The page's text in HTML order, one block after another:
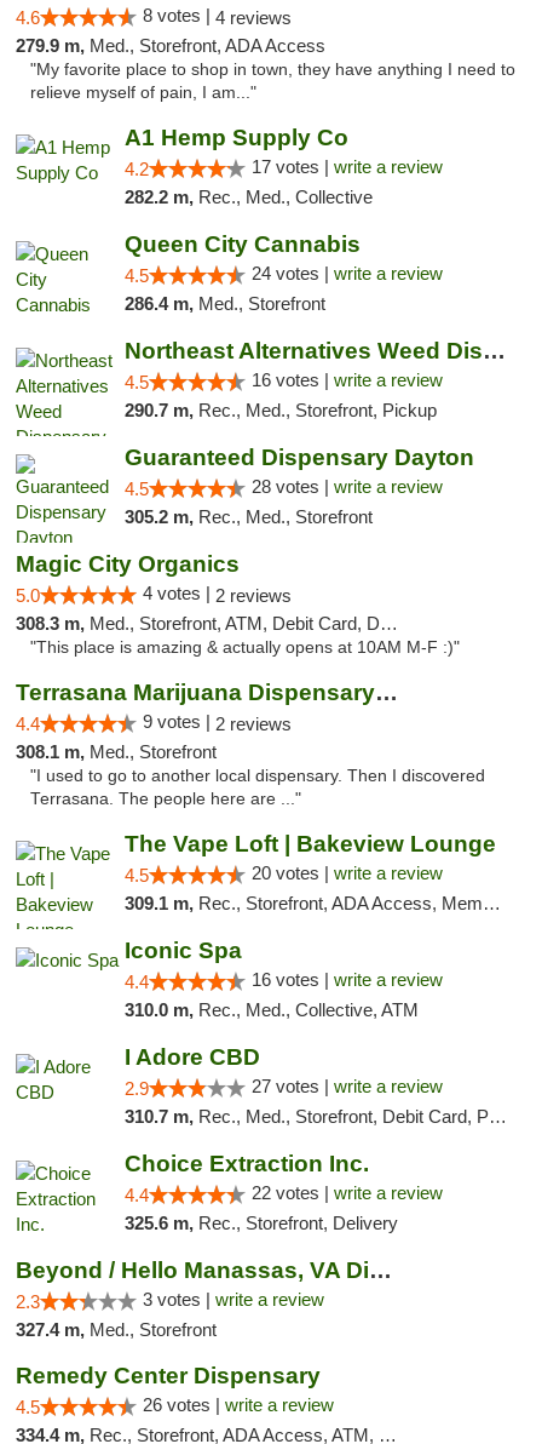
4.6 8 votes | 4 reviews
279.9 m, Med., Storefront, ADA Access
"My favorite place to shop in town, they have anything I need to
relieve myself of pain, I am..."
A1 Hemp Supply Co
4.2 17 votes | write a review
282.2 m, Rec., Med., Collective
Queen City Cannabis
4.5 24 votes | write a review
286.4 m, Med., Storefront
Northeast Alternatives Weed Dispensary See...
4.5 16 votes | write a review
290.7 m, Rec., Med., Storefront, Pickup
Guaranteed Dispensary Dayton
4.5 28 votes | write a review
305.2 m, Rec., Med., Storefront
Magic City Organics
5.0 4 votes | 2 reviews
308.3 m, Med., Storefront, ATM, Debit Card, Delivery, Pickup
"This place is amazing & actually opens at 10AM M-F :)"
Terrasana Marijuana Dispensary Springfield
4.4 9 votes | 2 reviews
308.1 m, Med., Storefront
"I used to go to another local dispensary. Then I discovered
Terrasana. The people here are ..."
The Vape Loft | Bakeview Lounge
4.5 20 votes | write a review
309.1 m, Rec., Storefront, ADA Access, Member Application Required, Debit Card, Pickup
Iconic Spa
4.4 16 votes | write a review
310.0 m, Rec., Med., Collective, ATM
I Adore CBD
2.9 27 votes | write a review
310.7 m, Rec., Med., Storefront, Debit Card, Pickup
Choice Extraction Inc.
4.4 22 votes | write a review
325.6 m, Rec., Storefront, Delivery
Beyond / Hello Manassas, VA Dispensary
2.3 3 votes | write a review
327.4 m, Med., Storefront
Remedy Center Dispensary
4.5 26 votes | write a review
334.4 m, Rec., Storefront, ADA Access, ATM, Debit Card